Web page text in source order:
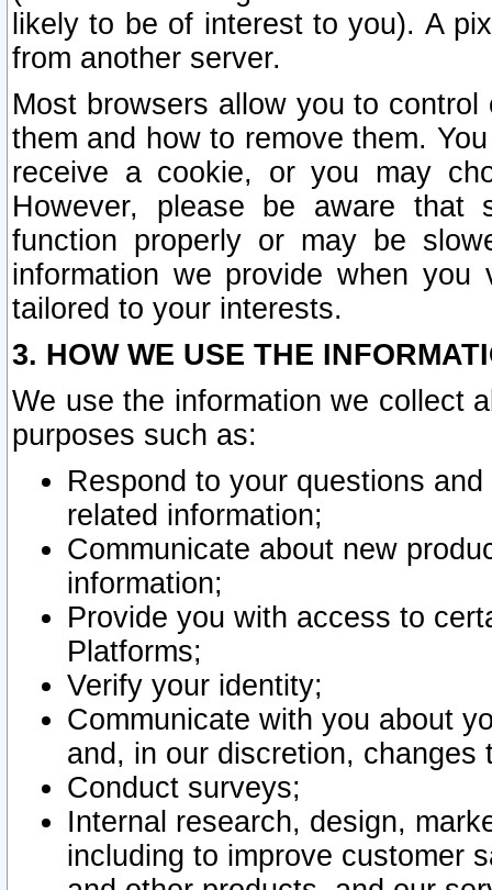
likely to be of interest to you). A
from another server.
Most browsers allow you to
them and how to remove them.
receive a cookie, or you may
However, please be aware that
function properly or may be
information we provide when
tailored to your interests.
3. HOW WE USE THE
We use the information we collect
purposes such as:
Respond to your questions
related information;
Communicate about new
information;
Provide you with access to
Platforms;
Verify your identity;
Communicate with you about
and, in our discretion,
Conduct surveys;
Internal research, design,
including to improve customer